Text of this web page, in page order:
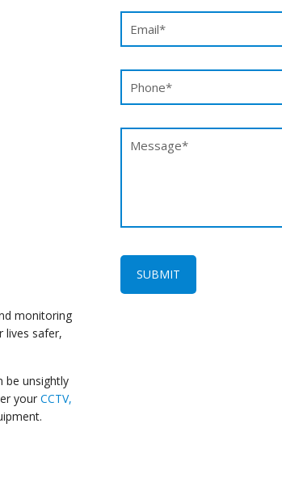
monitoring
lives safer,
be unsightly
your CCTV,